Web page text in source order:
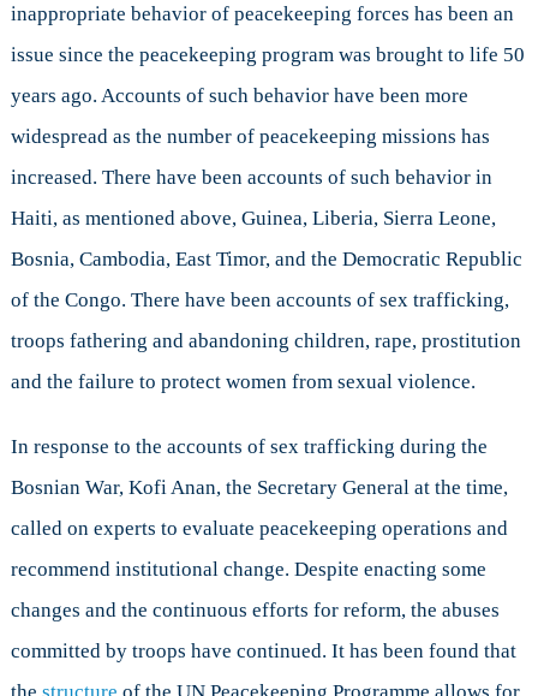
inappropriate behavior of peacekeeping forces has been an
issue since the peacekeeping program was brought to life 50
years ago. Accounts of such behavior have been more
widespread as the number of peacekeeping missions has
increased. There have been accounts of such behavior in
Haiti, as mentioned above, Guinea, Liberia, Sierra Leone,
Bosnia, Cambodia, East Timor, and the Democratic Republic
of the Congo. There have been accounts of sex trafficking,
troops fathering and abandoning children, rape, prostitution
and the failure to protect women from sexual violence.
In response to the accounts of sex trafficking during the
Bosnian War, Kofi Anan, the Secretary General at the time,
called on experts to evaluate peacekeeping operations and
recommend institutional change. Despite enacting some
changes and the continuous efforts for reform, the abuses
committed by troops have continued. It has been found that
the structure of the UN Peacekeeping Programme allows for